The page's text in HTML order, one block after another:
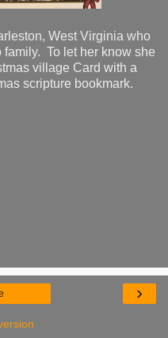
West Virginia who
To let her know she
village Card with a
scripture bookmark.
›